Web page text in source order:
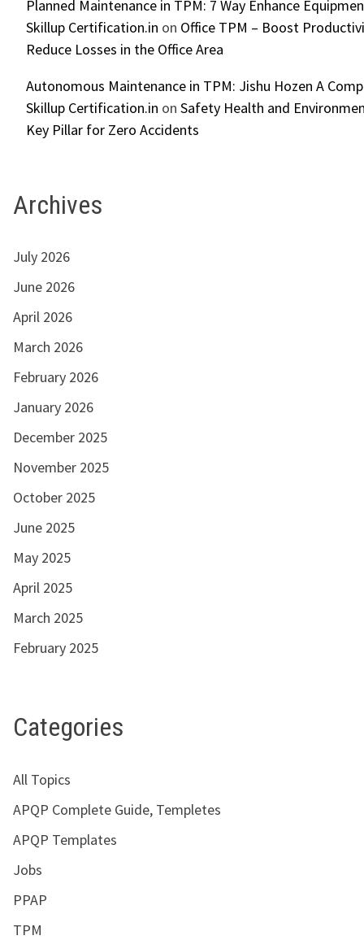
Planned Maintenance in TPM: 7 Way Enhance
Skillup Certification.in on Office TPM – Boost
Reduce Losses in the Office Area
Autonomous Maintenance in TPM: Jishu Hozen A
Skillup Certification.in on Safety Health and
Key Pillar for Zero Accidents
Archives
July 2026
June 2026
April 2026
March 2026
February 2026
January 2026
December 2025
November 2025
October 2025
June 2025
May 2025
April 2025
March 2025
February 2025
Categories
All Topics
APQP Complete Guide, Templetes
APQP Templates
Jobs
PPAP
TPM